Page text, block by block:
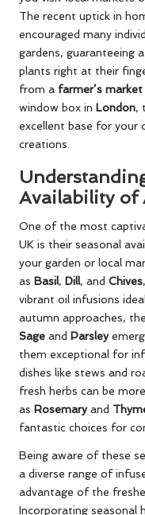
The recent uptick in
encouraged many
gardens, guaranteeing
plants right at their
from a farmer’s
window box in London,
excellent base for your
creations.
Availability of
One of the most
UK is their seasonal
your garden or local
as Basil, Dill, and Chives
vibrant oil infusions
autumn approaches,
Sage and Parsley
them exceptional for
dishes like stews and
fresh herbs can be
as Rosemaryand
fantastic choices for
Being aware of these
a diverse range of
advantage of the
Incorporating seasonal